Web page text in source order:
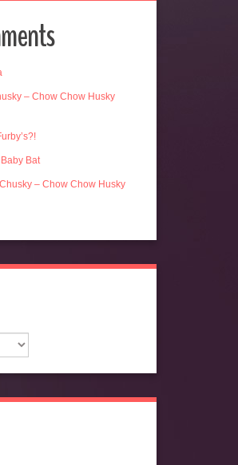
– Chow Chow Husky
Baby Bat
Chusky – Chow Chow Husky